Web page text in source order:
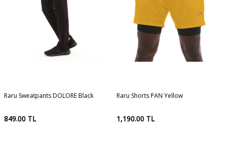
Raru Sweatpants DOLORE Black
849.00 TL
Raru Shorts PAN Yellow
1,190.00 TL